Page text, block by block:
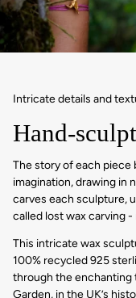
Intricate details and
Hand-
The story of each piece
imagination, drawing in
carves each sculpture,
called lost wax carving
This intricate wax
100% recycled 925
through the
Garden, in the UK’s